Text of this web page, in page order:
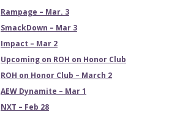
Rampage – Mar. 3
SmackDown – Mar 3
Impact – Mar 2
Upcoming on ROH on Honor Club
ROH on Honor Club – March 2
AEW Dynamite – Mar 1
NXT – Feb 28